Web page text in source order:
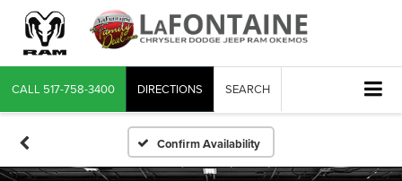
CALL 517-758-3400 DIRECTIONS SEARCH
Confirm Availability